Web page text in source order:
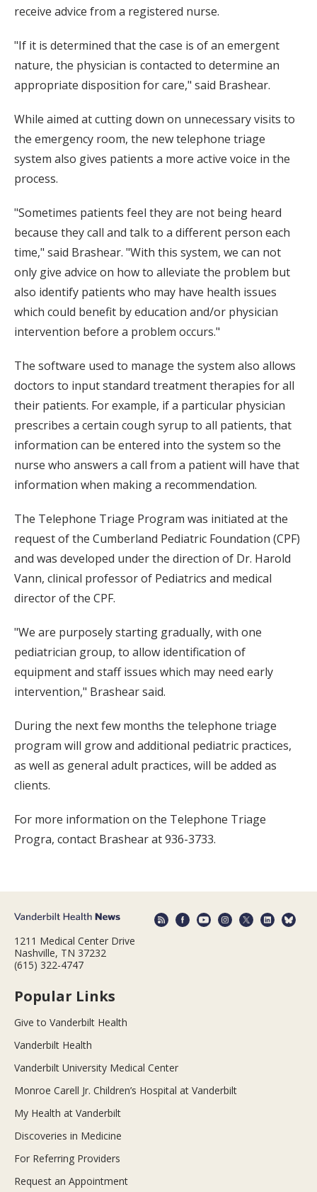
receive advice from a registered nurse.
"If it is determined that the case is of an emergent
nature, the physician is contacted to determine an
appropriate disposition for care," said Brashear.
While aimed at cutting down on unnecessary visits to
the emergency room, the new telephone triage
system also gives patients a more active voice in the
process.
"Sometimes patients feel they are not being heard
because they call and talk to a different person each
time," said Brashear. "With this system, we can not
only give advice on how to alleviate the problem but
also identify patients who may have health issues
which could benefit by education and/or physician
intervention before a problem occurs."
The software used to manage the system also allows
doctors to input standard treatment therapies for all
their patients. For example, if a particular physician
prescribes a certain cough syrup to all patients, that
information can be entered into the system so the
nurse who answers a call from a patient will have that
information when making a recommendation.
The Telephone Triage Program was initiated at the
request of the Cumberland Pediatric Foundation (CPF)
and was developed under the direction of Dr. Harold
Vann, clinical professor of Pediatrics and medical
director of the CPF.
"We are purposely starting gradually, with one
pediatrician group, to allow identification of
equipment and staff issues which may need early
intervention," Brashear said.
During the next few months the telephone triage
program will grow and additional pediatric practices,
as well as general adult practices, will be added as
clients.
For more information on the Telephone Triage
Progra, contact Brashear at 936-3733.
1211 Medical Center Drive
Nashville, TN 37232
(615) 322-4747
Popular Links
Give to Vanderbilt Health
Vanderbilt Health
Vanderbilt University Medical Center
Monroe Carell Jr. Children’s Hospital at Vanderbilt
My Health at Vanderbilt
Discoveries in Medicine
For Referring Providers
Request an Appointment